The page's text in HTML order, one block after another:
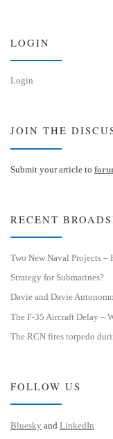
LOGIN
Login
JOIN THE
Submit your article to
RECENT
Two New Naval Projects –
Strategy for Submarines?
Davie and Davie
The F-35 Aircraft Delay –
The RCN fires torpedo
FOLLOW US
Bluesky and LinkedIn